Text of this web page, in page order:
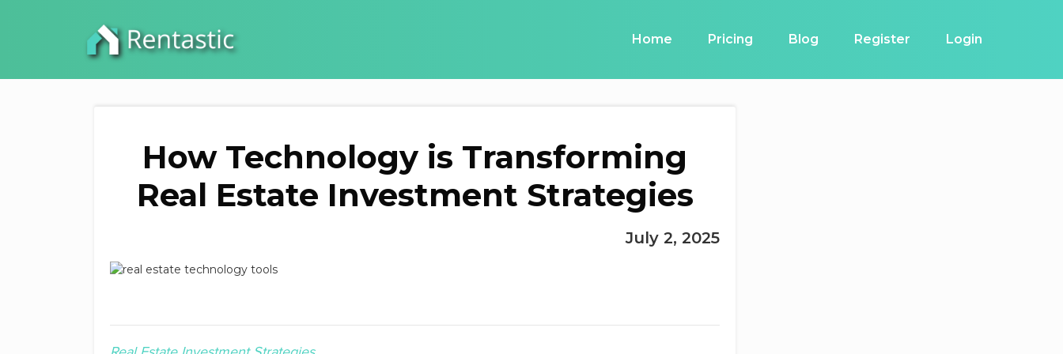
Home Pricing Blog Register Login
How Technology is Transforming
Real Estate Investment Strategies
July 2, 2025